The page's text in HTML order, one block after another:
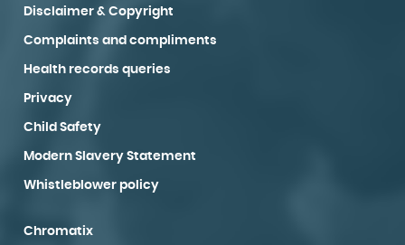
Disclaimer & Copyright
Complaints and compliments
Health records queries
Privacy
Child Safety
Modern Slavery Statement
Whistleblower policy
Chromatix